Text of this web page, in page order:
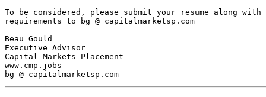
To be considered, please submit your resume along
requirements to bg @ capitalmarketsp.com
Beau Gould
Executive Advisor
Capital Markets Placement
www.cmp.jobs